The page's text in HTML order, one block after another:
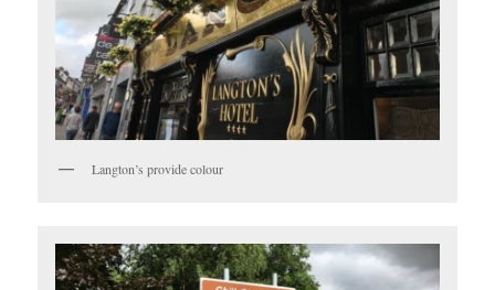
Langton’s provide colour